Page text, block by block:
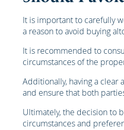
It is important to carefully
a reason to avoid buying
It is recommended to
circumstances of the
Additionally, having a
and ensure that both
Ultimately, the decision to
circumstances and